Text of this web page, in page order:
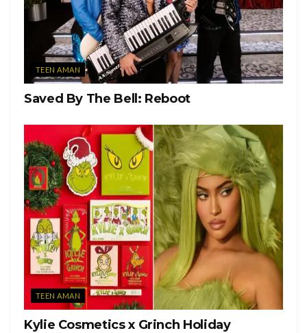
TEEN AMAN
Saved By The Bell: Reboot
TEEN AMAN
Kylie Cosmetics x Grinch Holiday